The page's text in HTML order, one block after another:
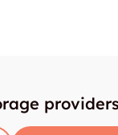
providers